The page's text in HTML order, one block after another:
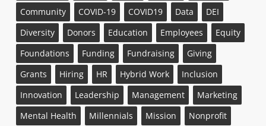
Community
COVID-19 COVID19 Data
DEI
Diversity
Donors Education Employees
Equity
Foundations
Funding Fundraising
Giving
Grants
Hiring HR Hybrid Work
Inclusion
Innovation
Leadership Management
Marketing
Mental Health
Millennials Mission
Nonprofit